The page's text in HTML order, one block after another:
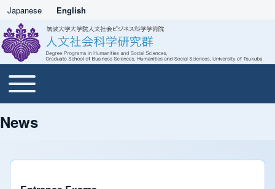
Japanese English
Main navigation
Toggle main menu
News